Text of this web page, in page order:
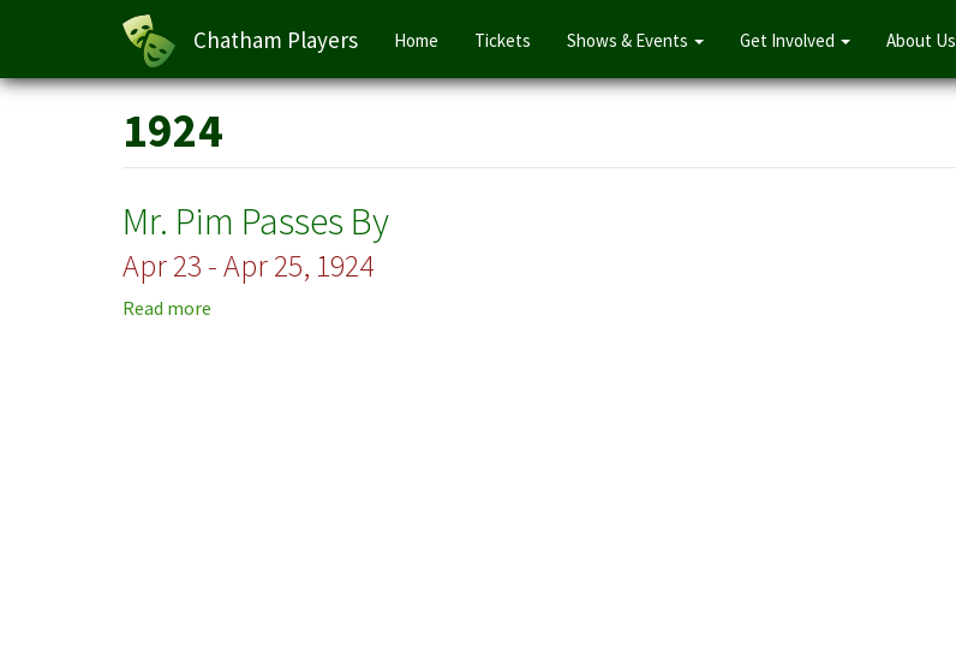
Skip
Chatham Players
Main
navigation
Home Tickets Shows & Events Get Involved About Us
1924
Mr. Pim Passes By
Apr 23 - Apr 25, 1924
Read more